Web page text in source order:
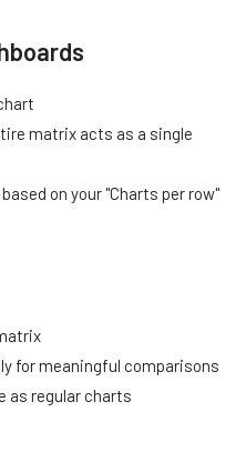
matrix acts as a single
on your "Charts per row"
for meaningful comparisons
as regular charts